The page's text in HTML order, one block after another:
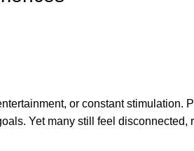
or constant stimulation.
Yet many still feel disconnected,